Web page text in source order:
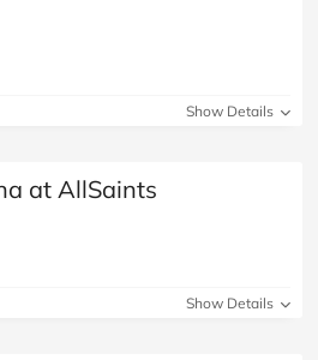
Show Details
at AllSaints
Show Details